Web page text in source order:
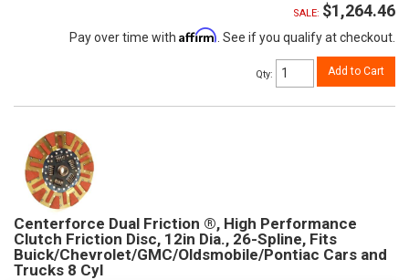
SALE: $1,264.46
Pay over time with Affirm . See if you qualify at checkout.
Qty: Add to Cart
Centerforce Dual Friction ®, High Performance
Clutch Friction Disc, 12in Dia., 26-Spline, Fits
Buick/Chevrolet/GMC/Oldsmobile/Pontiac Cars and
Trucks 8 Cyl